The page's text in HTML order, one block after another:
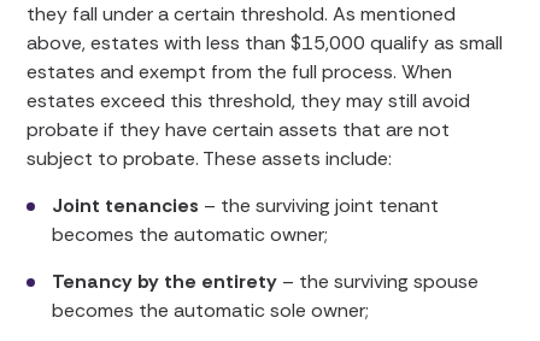
they fall under a certain threshold. As mentioned
above, estates with less than $15,000 qualify as small
estates and exempt from the full process. When
estates exceed this threshold, they may still avoid
probate if they have certain assets that are not
subject to probate. These assets include:
Joint tenancies – the surviving joint tenant
becomes the automatic owner;
Tenancy by the entirety – the surviving spouse
becomes the automatic sole owner;